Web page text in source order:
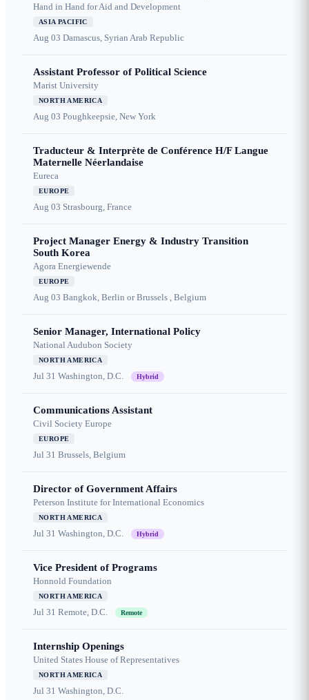
Hand in Hand for Aid and Development
ASIA PACIFIC
Aug 03 Damascus, Syrian Arab Republic
Assistant Professor of Political Science
Marist University
NORTH AMERICA
Aug 03 Poughkeepsie, New York
Traducteur & Interprète de Conférence H/F Langue
Maternelle Néerlandaise
Eureca
EUROPE
Aug 03 Strasbourg, France
Project Manager Energy & Industry Transition
South Korea
Agora Energiewende
EUROPE
Aug 03 Bangkok, Berlin or Brussels , Belgium
Senior Manager, International Policy
National Audubon Society
NORTH AMERICA
Jul 31 Washington, D.C. Hybrid
Communications Assistant
Civil Society Europe
EUROPE
Jul 31 Brussels, Belgium
Director of Government Affairs
Peterson Institute for International Economics
NORTH AMERICA
Jul 31 Washington, D.C. Hybrid
Vice President of Programs
Honnold Foundation
NORTH AMERICA
Jul 31 Remote, D.C. Remote
Internship Openings
United States House of Representatives
NORTH AMERICA
Jul 31 Washington, D.C.